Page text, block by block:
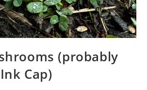
(probably
Cap)